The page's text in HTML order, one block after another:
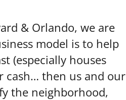
& Orlando, we are
model is to help
(especially houses
cash… then us and our
the neighborhood,